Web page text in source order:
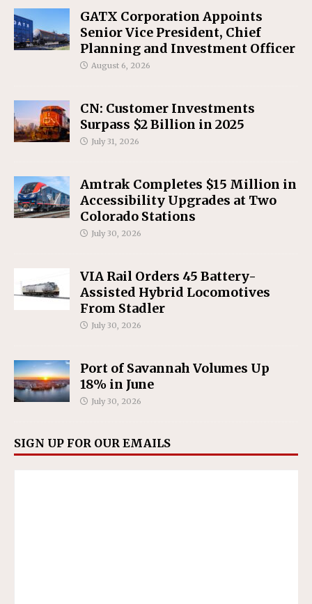
GATX Corporation Appoints
Senior Vice President, Chief
Planning and Investment Officer
August 6, 2026
CN: Customer Investments
Surpass $2 Billion in 2025
July 31, 2026
Amtrak Completes $15 Million in
Accessibility Upgrades at Two
Colorado Stations
July 30, 2026
VIA Rail Orders 45 Battery-
Assisted Hybrid Locomotives
From Stadler
July 30, 2026
Port of Savannah Volumes Up
18% in June
July 30, 2026
SIGN UP FOR OUR EMAILS